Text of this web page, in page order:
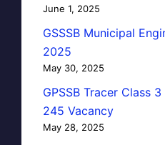
June 1, 2025
GSSSB Municipal
2025
May 30, 2025
GPSSB Tracer Class
245 Vacancy
May 28, 2025